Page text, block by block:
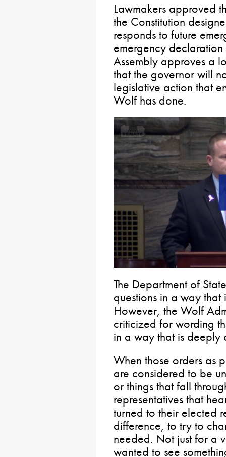
Lawmakers approved
the Constitution
responds to future
emergency
Assembly approves a
that the governor will
legislative action that
Wolf has done.
The Department of
questions in a way
However, the Wolf
criticized for wording
in a way that is
When those orders as
are considered to be
or things that fall
representatives that
turned to their elected
difference, to try to
needed. Not just for a
wanted to see